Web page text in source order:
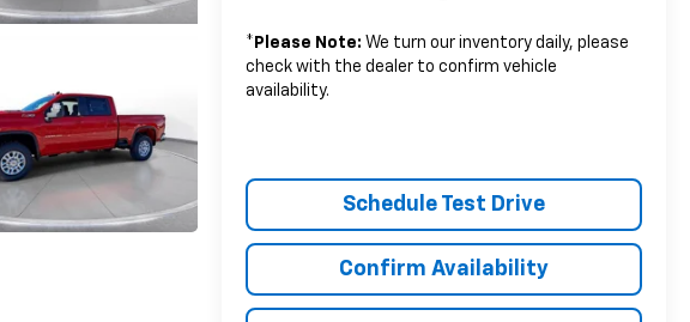
* Please Note: We turn our inventory daily, please
check with the dealer to confirm vehicle
availability.
Schedule Test Drive
Confirm Availability